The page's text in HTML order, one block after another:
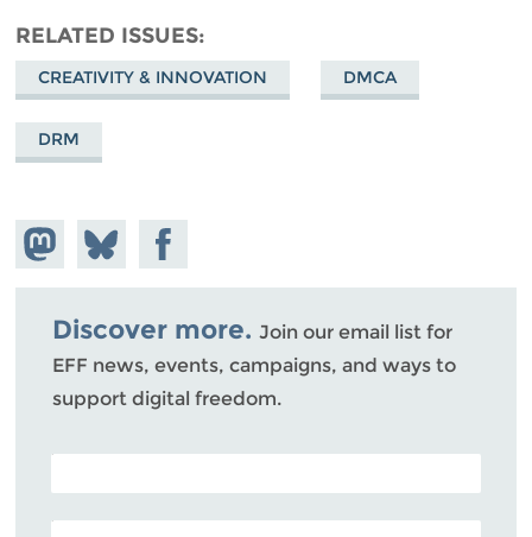
RELATED ISSUES
CREATIVITY & INNOVATION DMCA
DRM
Share on
Mastodon
Share
on
Bluesky
Share on
Facebook
Discover more. Join our email list for
EFF news, events, campaigns, and ways to
support digital freedom.
POSTAL CODE (OPTIONAL)
EMAIL ADDRESS